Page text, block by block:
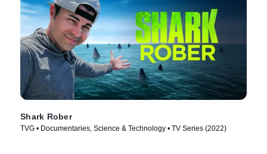
Shark Rober
TVG • Documentaries, Science & Technology • TV Series (2022)